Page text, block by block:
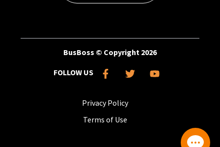
BusBoss © Copyright 2026
FOLLOW US
Privacy Policy
Terms of Use